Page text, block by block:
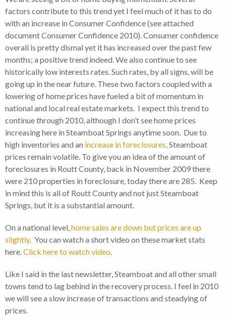
factors contribute to this trend yet I feel much of it has to do
with an increase in Consumer Confidence (see attached
document Consumer Confidence 2010). Consumer confidence
overall is pretty dismal yet it has increased over the past few
months; a positive trend indeed. We also continue to see
historically low interests rates. Such rates, by all signs, will be
going up in the near future. These two factors coupled with a
lowering of home prices have fueled a bit of momentum in
national and local real estate markets. I expect this trend to
continue through 2010, although I don’t see home prices
increasing here in Steamboat Springs anytime soon. Due to
high inventories and an increase in foreclosures,Steamboat
prices remain volatile. To give you an idea of the amount of
foreclosures in Routt County, back in November 2009 there
were 210 properties in foreclosure, today there are 285. Keep
in mind this is all of Routt County and not just Steamboat
Springs, but it is a substantial amount.
On a national level,home sales are down but prices are up
slightly. You can watch a short video on these market stats
here.Click here to watch video.
Like I said in the last newsletter, Steamboat and all other small
towns tend to lag behind in the recovery process. I feel in 2010
we will see a slow increase of transactions and steadying of
prices.